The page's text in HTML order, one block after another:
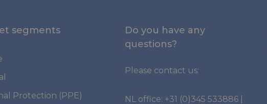
segments
Protection (PPE)
Do you have any
questions?
Please contact us:
NL office: +31 (0)345 533886